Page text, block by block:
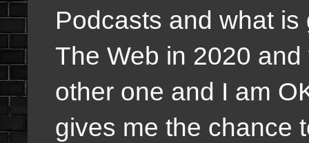
Podcasts and what
The Web in 2020
other one and I am
gives me the chance